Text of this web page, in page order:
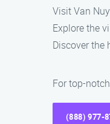
Visit Van
Explore the
Discover the
For top-
(888) 977-